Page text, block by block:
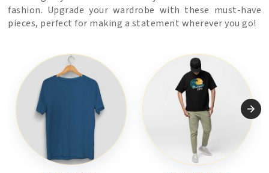
fashion. Upgrade your wardrobe with these must-have
pieces, perfect for making a statement wherever you go!